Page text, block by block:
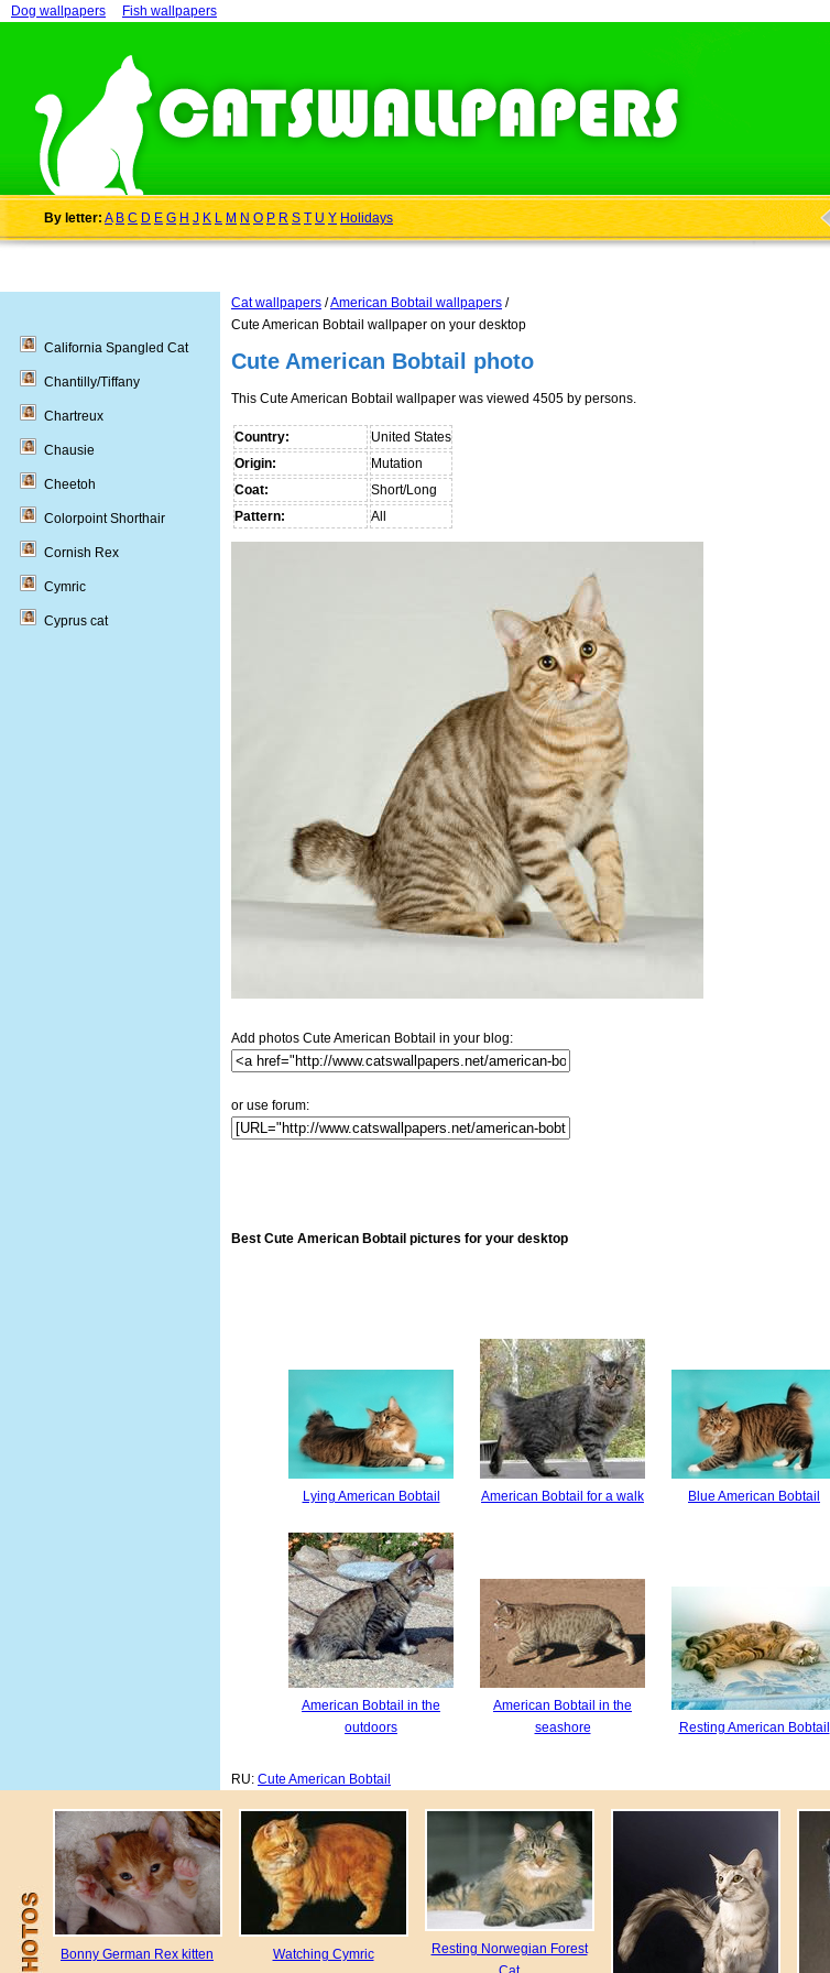
Dog wallpapers Fish wallpapers
By letter:A B C D E G H J K L M N O P R S T U Y Holidays
Cat wallpapers /American Bobtail wallpapers /
Cute American Bobtail wallpaper on your desktop
Cute American Bobtail photo
This Cute American Bobtail wallpaper was viewed 4505 by persons.
Country:
United States
Origin:
Mutation
Coat:
Short/Long
Pattern:
All
Add photos Cute American Bobtail in your blog:
or use forum:
Best Cute American Bobtail pictures for your desktop
Lying American Bobtail American Bobtail for a walk Blue American Bobtail
American Bobtail in the
outdoors
American Bobtail in the
seashore
Resting American Bobtail
RU: Cute American Bobtail
California Spangled Cat
Chantilly/Tiffany
Chartreux
Chausie
Cheetoh
Colorpoint Shorthair
Cornish Rex
Cymric
Cyprus cat
Bonny German Rex kitten Watching Cymric
Resting Norwegian Forest